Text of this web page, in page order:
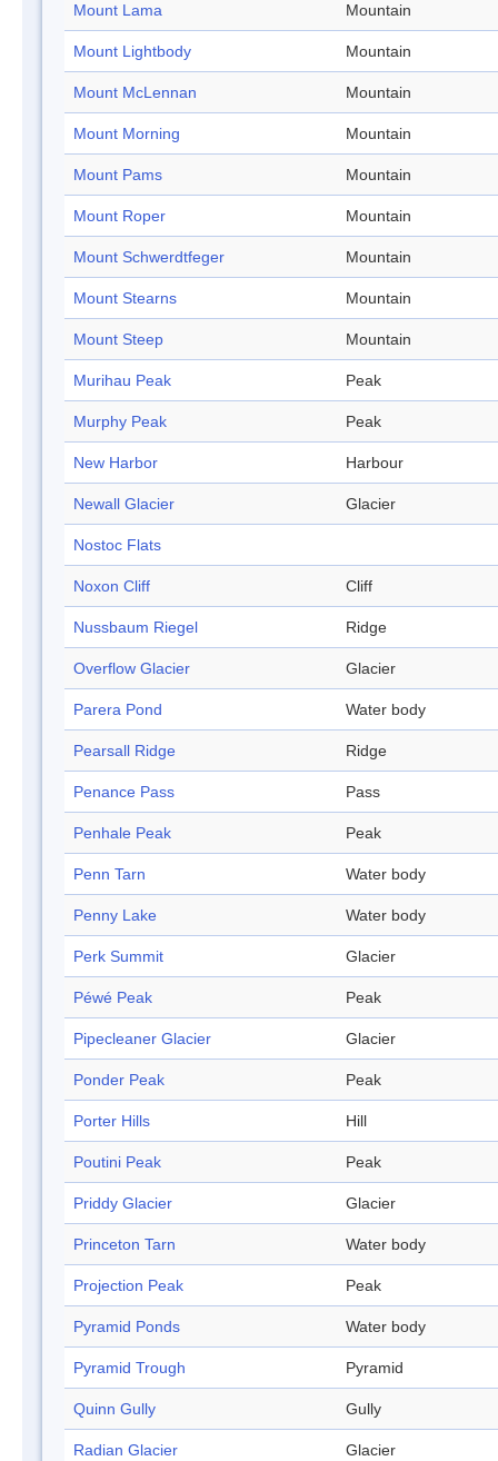
Mount Lama Mountain
Mount Lightbody Mountain
Mount McLennan Mountain
Mount Morning Mountain
Mount Pams Mountain
Mount Roper Mountain
Mount Schwerdtfeger Mountain
Mount Stearns Mountain
Mount Steep Mountain
Murihau Peak Peak
Murphy Peak Peak
New Harbor Harbour
Newall Glacier Glacier
Nostoc Flats
Noxon Cliff Cliff
Nussbaum Riegel Ridge
Overflow Glacier Glacier
Parera Pond Water body
Pearsall Ridge Ridge
Penance Pass Pass
Penhale Peak Peak
Penn Tarn Water body
Penny Lake Water body
Perk Summit Glacier
Péwé Peak Peak
Pipecleaner Glacier Glacier
Ponder Peak Peak
Porter Hills Hill
Poutini Peak Peak
Priddy Glacier Glacier
Princeton Tarn Water body
Projection Peak Peak
Pyramid Ponds Water body
Pyramid Trough Pyramid
Quinn Gully Gully
Radian Glacier Glacier